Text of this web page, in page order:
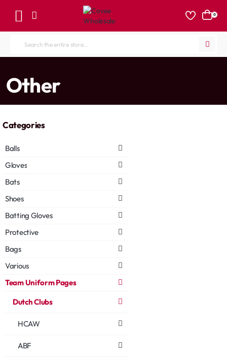
0
Search
store...
Other
Categories
Balls
Gloves
Bats
Shoes
Batting Gloves
Protective
Bags
Various
Team Uniform Pages
Dutch Clubs
HCAW
ABF